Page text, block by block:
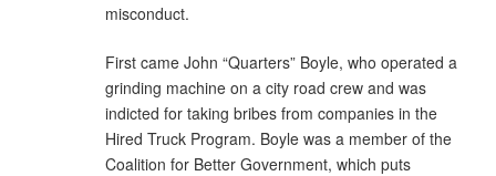
misconduct.
First came John “Quarters” Boyle, who operated a
grinding machine on a city road crew and was
indicted for taking bribes from companies in the
Hired Truck Program. Boyle was a member of the
Coalition for Better Government, which puts